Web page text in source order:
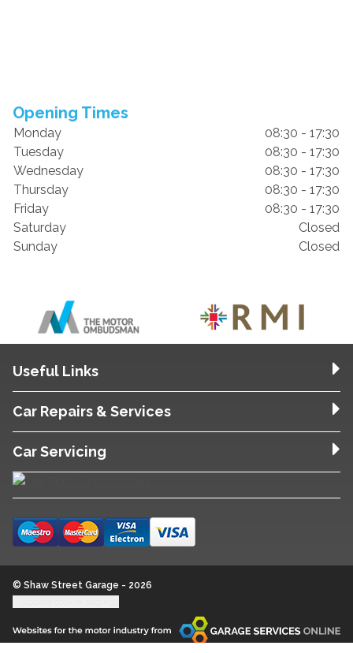
Opening Times
Monday
08:30 - 17:30
Tuesday
08:30 - 17:30
Wednesday
08:30 - 17:30
Thursday
08:30 - 17:30
Friday
08:30 - 17:30
Saturday
Closed
Sunday
Closed
Useful Links
Car Repairs & Services
Car Servicing
© Shaw Street Garage - 2026